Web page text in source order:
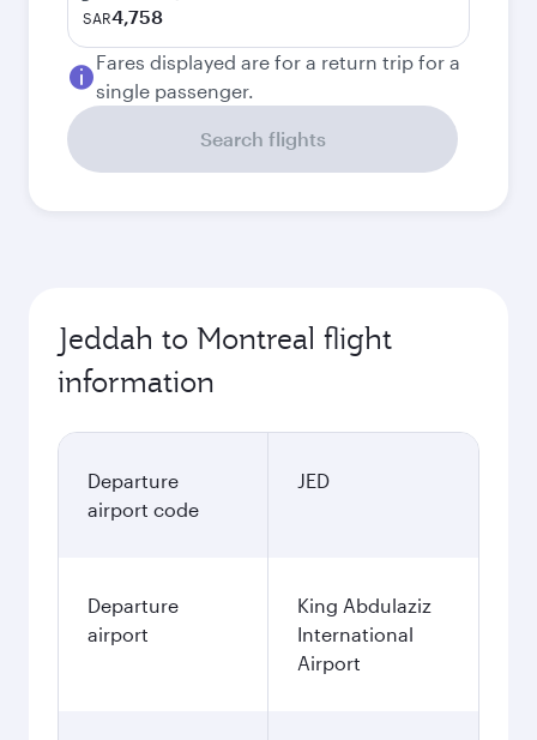
SAR4,758
Fares displayed are for a return trip for a
single passenger.
Search flights
Jeddah to Montreal flight
information
Departure
airport code
JED
Departure
airport
King Abdulaziz
International
Airport